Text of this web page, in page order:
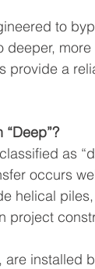
to
deeper,
provide a
as
occurs
helical
project
installed